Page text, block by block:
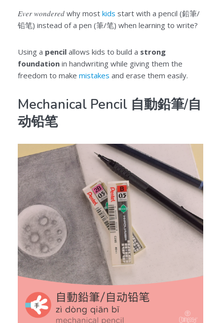
Ever wonderedwhy most kids start with a pencil (鉛筆/
铅笔) instead of a pen (筆/笔) when learning to write?
Using a pencilallows kids to build a strong
foundationin handwriting while giving them the
freedom to make mistakes and erase them easily.
Mechanical Pencil 自動鉛筆/自
动铅笔